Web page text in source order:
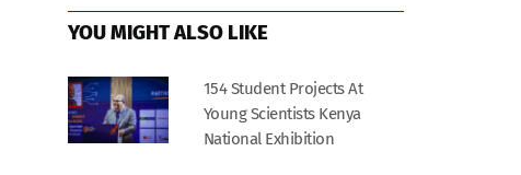
YOU MIGHT ALSO LIKE
154 Student Projects At
Young Scientists Kenya
National Exhibition